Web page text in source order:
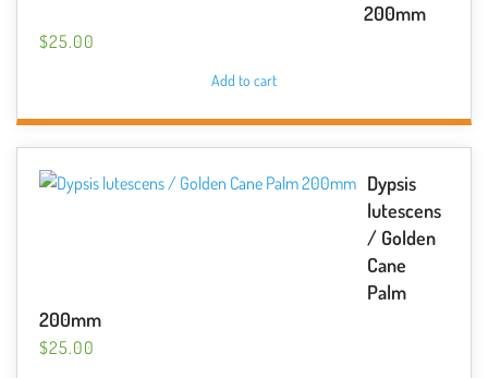
200mm
$25.00
Add to cart
Dypsis
lutescens
/ Golden
Cane
Palm
200mm
$25.00